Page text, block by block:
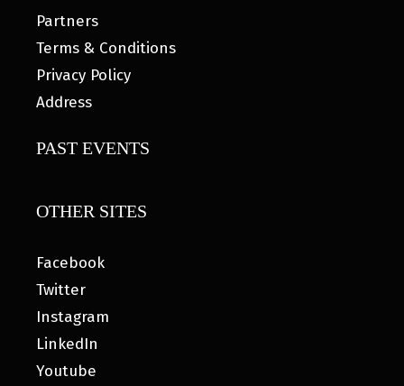
Partners
Terms & Conditions
Privacy Policy
Address
PAST EVENTS
OTHER SITES
Facebook
Twitter
Instagram
LinkedIn
Youtube